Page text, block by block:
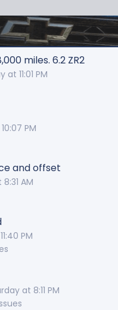
miles. 6.2 ZR2
at 11:01 PM
PM
and offset
AM
PM
at 8:11 PM